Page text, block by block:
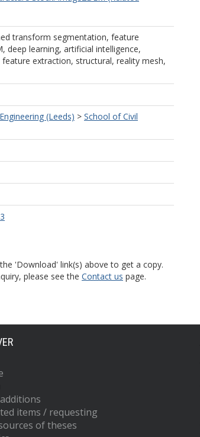
transform segmentation, feature
deep learning, artificial intelligence,
extraction, structural, reality mesh,
(Leeds) > School of Civil
'Download' link(s) above to get a copy.
please see the Contact us page.
items / requesting
of theses